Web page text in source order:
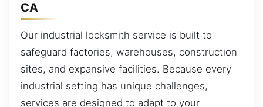
CA
Our industrial locksmith service is built to
safeguard factories, warehouses, construction
sites, and expansive facilities. Because every
industrial setting has unique challenges,
services are designed to adapt to your